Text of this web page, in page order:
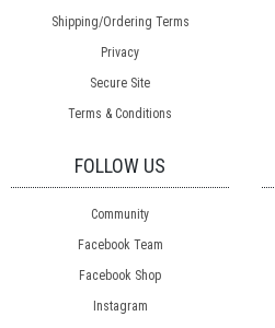
Shipping/Ordering Terms
Privacy
Secure Site
Terms & Conditions
FOLLOW US
Community
Facebook Team
Facebook Shop
Instagram